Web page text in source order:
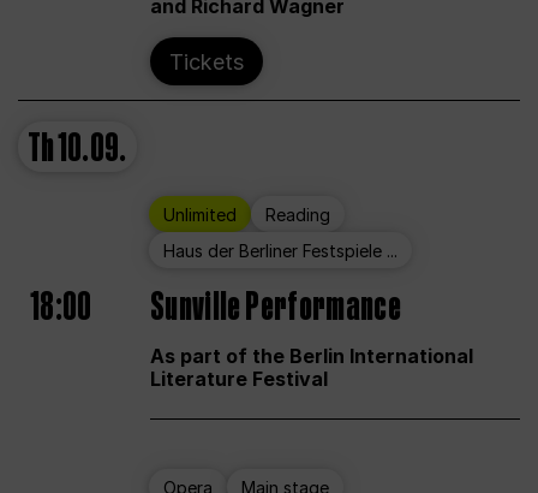
and Richard Wagner
Tickets
Th10.09.
Unlimited
Reading
Haus der Berliner Festspiele ...
18:00 Sunville Performance
As part of the Berlin International
Literature Festival
Opera Main stage